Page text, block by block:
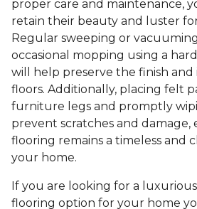
proper care and maintenance,
retain their beauty and luster
Regular sweeping or
occasional mopping using a
will help preserve the finish
floors. Additionally, placing felt
furniture legs and promptly
prevent scratches and
flooring remains a timeless and
your home.
If you are looking for a
flooring option for your home